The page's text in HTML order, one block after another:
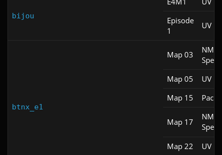
bijou
Episode
1
UV
btnx_e1
Map 03
NM
Speed
Map 05
UV
Map 15
Map 17
NM
Speed
Map 22
UV